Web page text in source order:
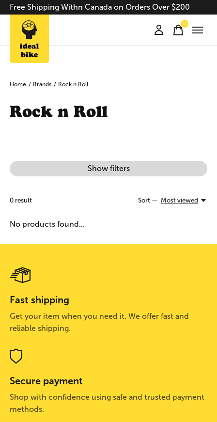
Free Shipping Withn Canada on Orders Over $200
0items
Home / Brands / Rock n Roll
Rock n Roll
Show filters
0 result Sort — Most viewed
No products found...
Fast shipping
Get your item when you need it. We offer fast and
reliable shipping.
Secure payment
Shop with confidence using safe and trusted payment
methods.